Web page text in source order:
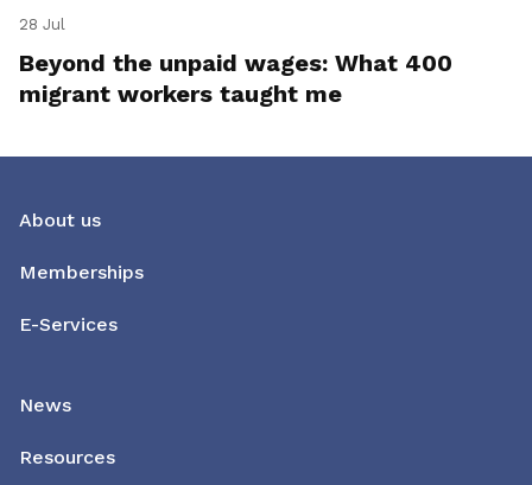
28 Jul
Beyond the unpaid wages: What 400
migrant workers taught me
About us
Memberships
E-Services
News
Resources